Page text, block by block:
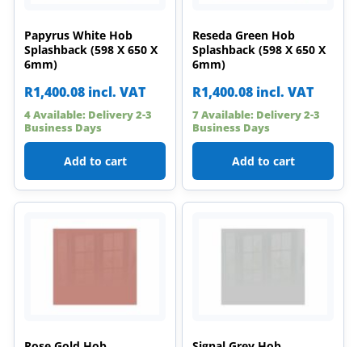
Papyrus White Hob
Splashback (598 X 650 X
6mm)
R1,400.08 incl. VAT
4 Available: Delivery 2-3
Business Days
Add to cart
Reseda Green Hob
Splashback (598 X 650 X
6mm)
R1,400.08 incl. VAT
7 Available: Delivery 2-3
Business Days
Add to cart